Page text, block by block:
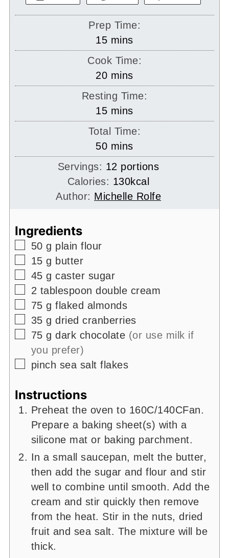
Prep Time:
15minutes
mins
Cook Time:
20minutes
mins
Resting Time:
15minutes
mins
Total Time:
50minutes
mins
Servings: 12 portions
Calories: 130kcal
Author: Michelle Rolfe
Ingredients
▢
50 g plain flour
▢
15 g butter
▢
45 g caster sugar
▢
2 tablespoon double cream
▢
75 g flaked almonds
▢
35 g dried cranberries
▢
75 g dark chocolate (or use milk if
you prefer)
▢
pinch sea salt flakes
Instructions
Preheat the oven to 160C/140CFan.
Prepare a baking sheet(s) with a
silicone mat or baking parchment.
In a small saucepan, melt the butter,
then add the sugar and flour and stir
well to combine until smooth. Add the
cream and stir quickly then remove
from the heat. Stir in the nuts, dried
fruit and sea salt. The mixture will be
thick.